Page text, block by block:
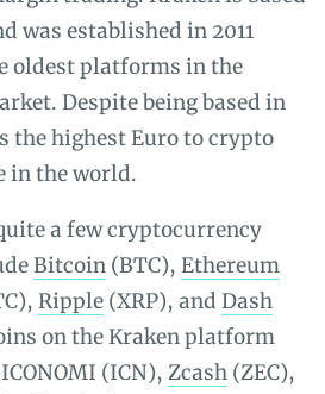
was established in 2011
oldest platforms in the
Despite being based in
the highest Euro to crypto
in the world.
a few cryptocurrency
Bitcoin (BTC), Ethereum
Ripple (XRP), and Dash
on the Kraken platform
(ICN), Zcash (ZEC),